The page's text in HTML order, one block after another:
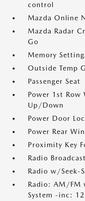
control
Mazda Online
Mazda Radar
Go
Memory
Outside Temp
Passenger Seat
Power 1st Row
Up/Down
Power Door
Power Rear
Proximity Key
Radio
Radio w/Seek-
Radio: AM/FM
System -inc: